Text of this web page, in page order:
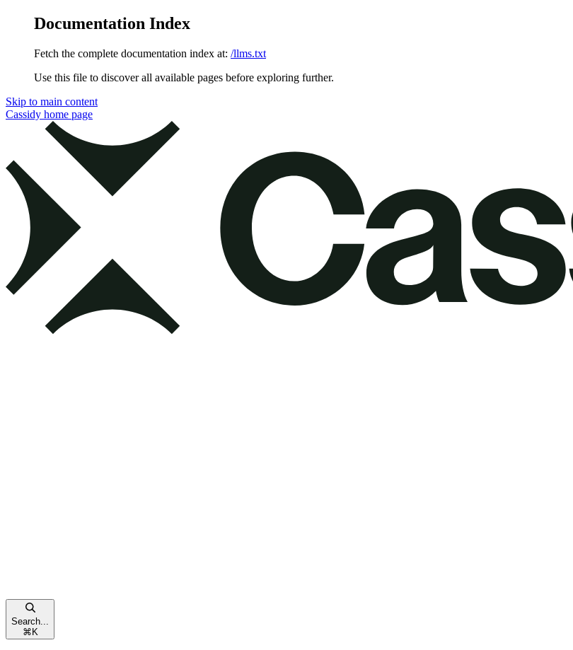
Documentation Index
Fetch the complete documentation index at: /llms.txt
Use this file to discover all available pages before exploring further.
Skip to main content
Cassidy home page
Search...
⌘ K